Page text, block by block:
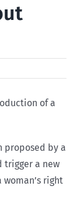
of a
proposed by a
trigger a new
right